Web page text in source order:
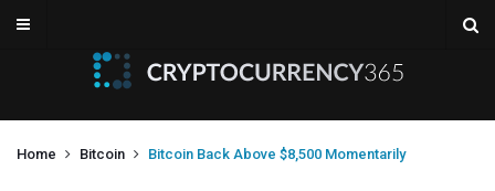
Home Bitcoin Bitcoin Back Above $8,500 Momentarily